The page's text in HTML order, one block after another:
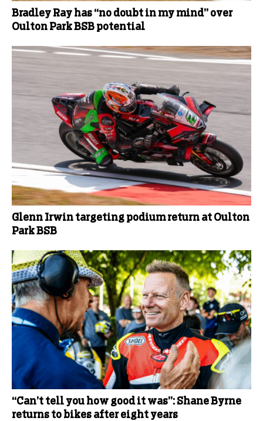
Bradley Ray has “no doubt in my mind” over
Oulton Park BSB potential
Glenn Irwin targeting podium return at Oulton
Park BSB
“Can’t tell you how good it was”: Shane Byrne
returns to bikes after eight years